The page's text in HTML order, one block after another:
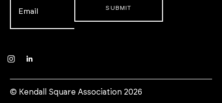
Instagram
© Kendall Square Association 2026